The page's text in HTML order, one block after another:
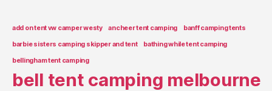
add on tent vw camper westy ancheer tent camping banff camping tents
barbie sisters camping skipper and tent bathing while tent camping
bellingham tent camping
bell tent camping melbourne